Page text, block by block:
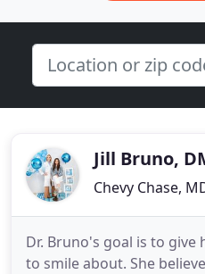
Jill Bruno,
Chevy Chase,
Dr. Bruno's goal is to
to smile about. She